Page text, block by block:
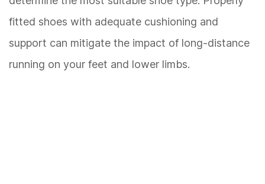
fitted shoes with adequate cushioning and
support can mitigate the impact of long-distance
running on your feet and lower limbs.